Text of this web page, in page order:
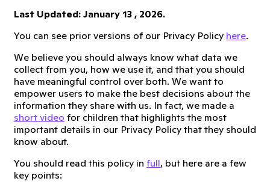
Last Updated: January 13 , 2026.
You can see prior versions of our Privacy Policy here.
We believe you should always know what data we
collect from you, how we use it, and that you should
have meaningful control over both. We want to
empower users to make the best decisions about the
information they share with us. In fact, we made a
short video for children that highlights the most
important details in our Privacy Policy that they should
know about.
You should read this policy in full, but here are a few
key points: